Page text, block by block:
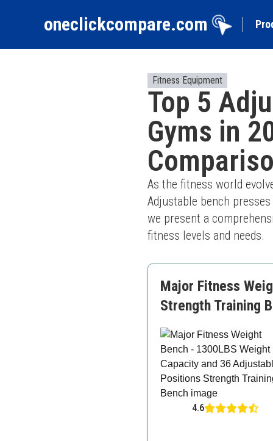
oneclickcompare.com
Fitness Equipment
Top 5
Gyms in
As the fitness world
Adjustable bench
we present a
fitness levels and needs.
Major Fitness
Strength Training
4.6